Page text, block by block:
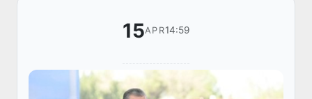
15APR14:59